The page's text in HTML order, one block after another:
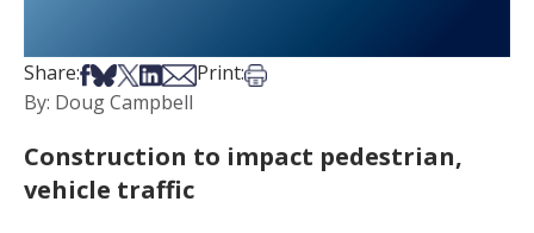
Share:Share on Facebook
Share on Bsky
Share on X
Share on LinkedIn
Share via Email
Print:Print this article
By: Doug Campbell
Construction to impact pedestrian,
vehicle traffic